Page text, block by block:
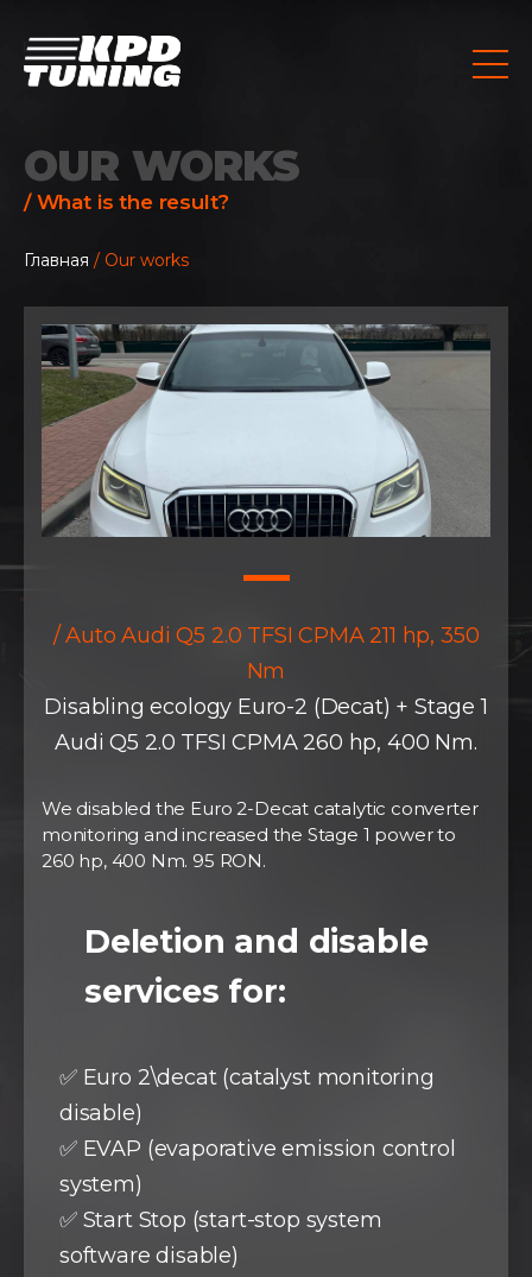
OUR WORKS
/ What is the result?
Главная / Our works
/ Auto Audi Q5 2.0 TFSI CPMA 211 hp, 350
Nm
Disabling ecology Euro-2 (Decat) + Stage 1
Audi Q5 2.0 TFSI CPMA 260 hp, 400 Nm.
We disabled the Euro 2-Decat catalytic converter
monitoring and increased the Stage 1 power to
260 hp, 400 Nm. 95 RON.
Deletion and disable
services for:
✅ Euro 2\decat (catalyst monitoring
disable)
✅ EVAP (evaporative emission control
system)
✅ Start Stop (start-stop system
software disable)